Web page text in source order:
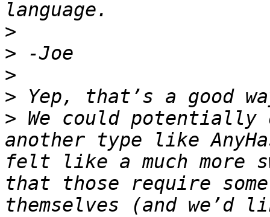
>
>
>
>
> We could
another type like
felt like a much more
that those require
themselves (and